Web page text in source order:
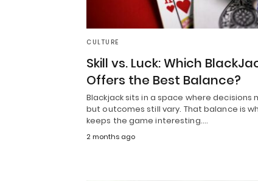
CULTURE
Skill vs. Luck: Which
Offers the Best Balance?
Blackjack sits in a space where decisions
but outcomes still vary. That balance is
keeps the game interesting.…
2 months ago